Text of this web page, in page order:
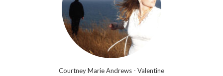
Courtney Marie Andrews - Valentine